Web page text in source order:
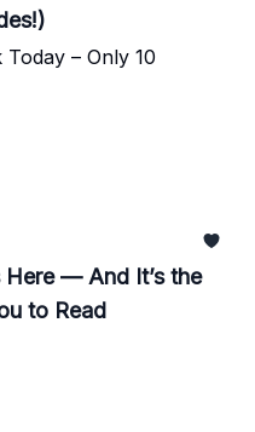
– Only 10
Here — And It’s the
to Read